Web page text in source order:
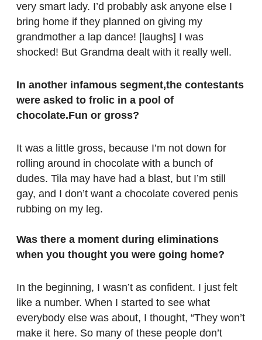
very smart lady. I’d probably ask anyone else I
bring home if they planned on giving my
grandmother a lap dance! [laughs] I was
shocked! But Grandma dealt with it really well.
In another infamous segment,the contestants
were asked to frolic in a pool of
chocolate.Fun or gross?
It was a little gross, because I’m not down for
rolling around in chocolate with a bunch of
dudes. Tila may have had a blast, but I’m still
gay, and I don’t want a chocolate covered penis
rubbing on my leg.
Was there a moment during eliminations
when you thought you were going home?
In the beginning, I wasn’t as confident. I just felt
like a number. When I started to see what
everybody else was about, I thought, “They won’t
make it here. So many of these people don’t